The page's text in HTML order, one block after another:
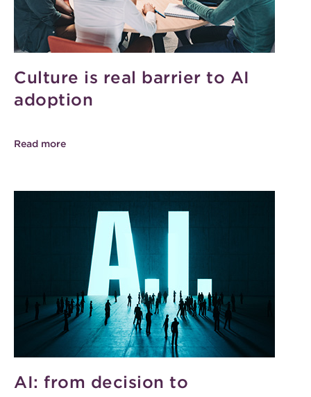
Culture is real barrier to AI
adoption
Read more
AI: from decision to